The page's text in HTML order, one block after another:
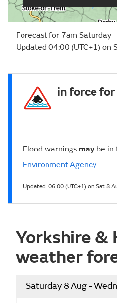
Forecast for 7am Saturday
Updated 04:00 (UTC+1) on
in force
Flood warnings may be in
Environment Agency
Updated: 06:00 (UTC+1) on Sat 8
Yorkshire &
weather
Saturday 8 Aug -